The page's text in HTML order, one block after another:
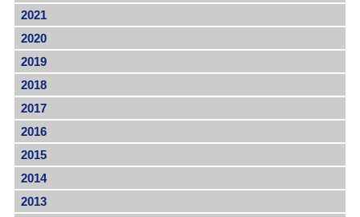
2021
2020
2019
2018
2017
2016
2015
2014
2013